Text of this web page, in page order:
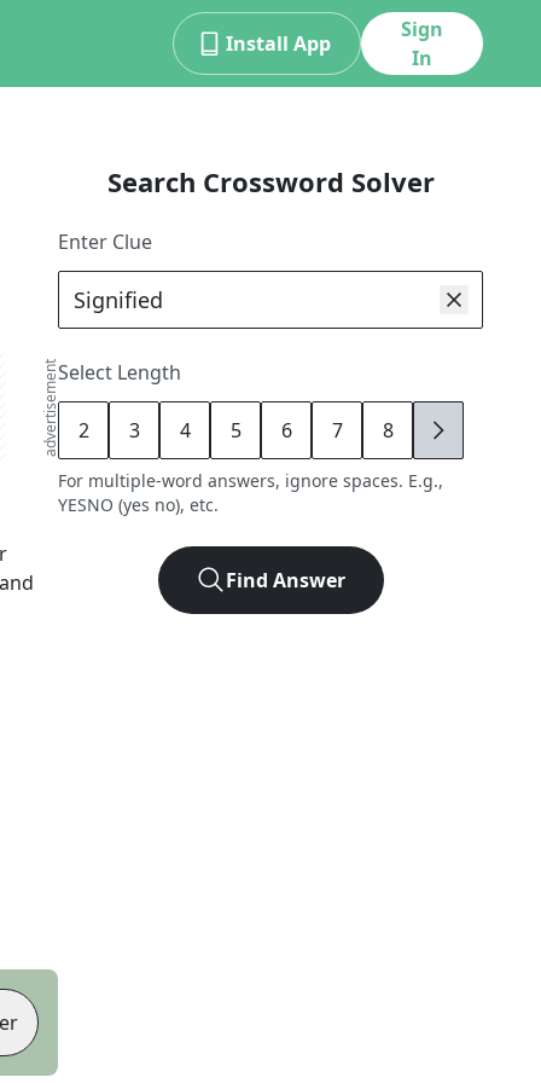
Install App
Sign
In
advertisement
Search Crossword Solver
Enter Clue
Select Length
2 3 4 5 6 7 8 9
For multiple-word answers, ignore spaces. E.g.,
YESNO (yes no), etc.
Find Answer